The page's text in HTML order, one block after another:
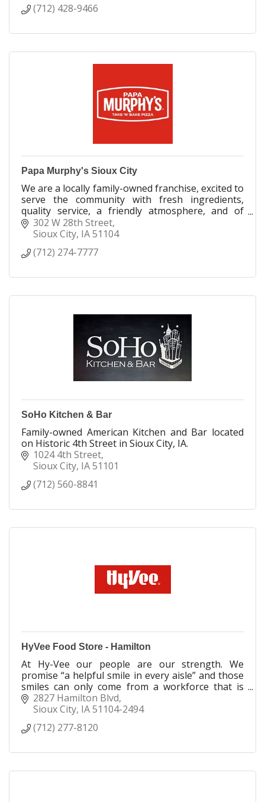
(712) 428-9466
Papa Murphy's Sioux City
We are a locally family-owned franchise, excited to
serve the community with fresh ingredients,
quality service, a friendly atmosphere, and of
course, great pizza!
302 W 28th Street
Sioux City IA51104
(712) 274-7777
SoHo Kitchen & Bar
Family-owned American Kitchen and Bar located
on Historic 4th Street in Sioux City, IA.
1024 4th Street
Sioux City IA51101
(712) 560-8841
HyVee Food Store - Hamilton
At Hy-Vee our people are our strength. We
promise “a helpful smile in every aisle” and those
smiles can only come from a workforce that is
fully engaged and committed to supporting our
customers and each other. We will be a company
perspectives and experiences together to create a
every employee owner, we are building a
2827 Hamilton Blvd
Sioux City IA51104-2494
(712) 277-8120